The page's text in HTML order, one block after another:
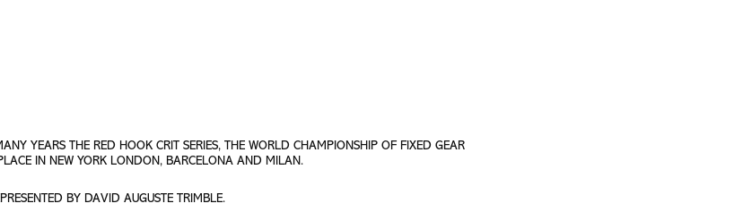
YEARS THE RED HOOK CRIT SERIES, THE WORLD CHAMPIONSHIP OF FIXED GEAR
IN NEW YORK LONDON, BARCELONA AND MILAN.
BY DAVID AUGUSTE TRIMBLE.